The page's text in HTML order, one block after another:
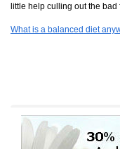
little help culling out the bad
What is a balanced diet